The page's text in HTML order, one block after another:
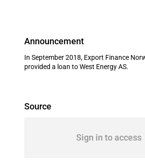
Announcement
In September 2018, Export Finance
provided a loan to West Energy AS.
Source
Sign in to access